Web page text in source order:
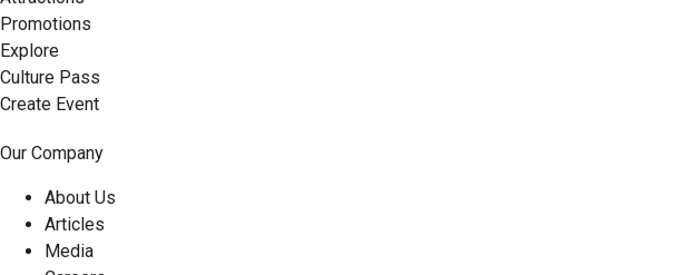
Promotions
Explore
Culture Pass
Create Event
Our Company
About Us
Articles
Media